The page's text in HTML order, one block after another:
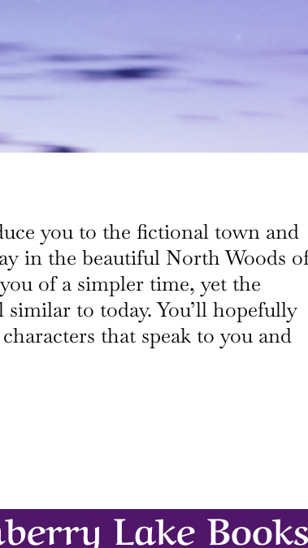
you to the fictional town and
in the beautiful North Woods
of a simpler time, yet the
to today. You’ll hopefully
that speak to you and
Lake Books